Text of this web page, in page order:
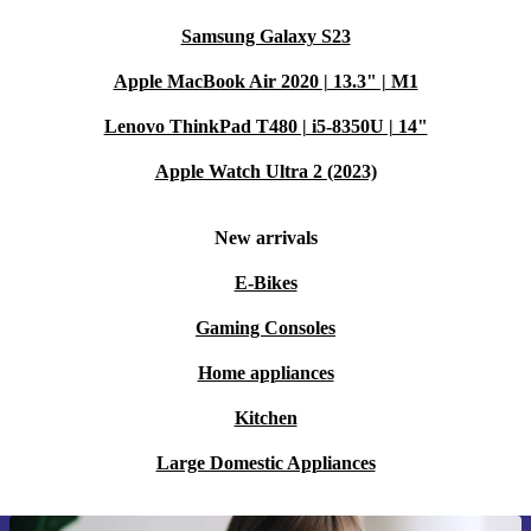
Samsung Galaxy S23
Apple MacBook Air 2020 | 13.3" | M1
Lenovo ThinkPad T480 | i5-8350U | 14"
Apple Watch Ultra 2 (2023)
New arrivals
E-Bikes
Gaming Consoles
Home appliances
Kitchen
Large Domestic Appliances